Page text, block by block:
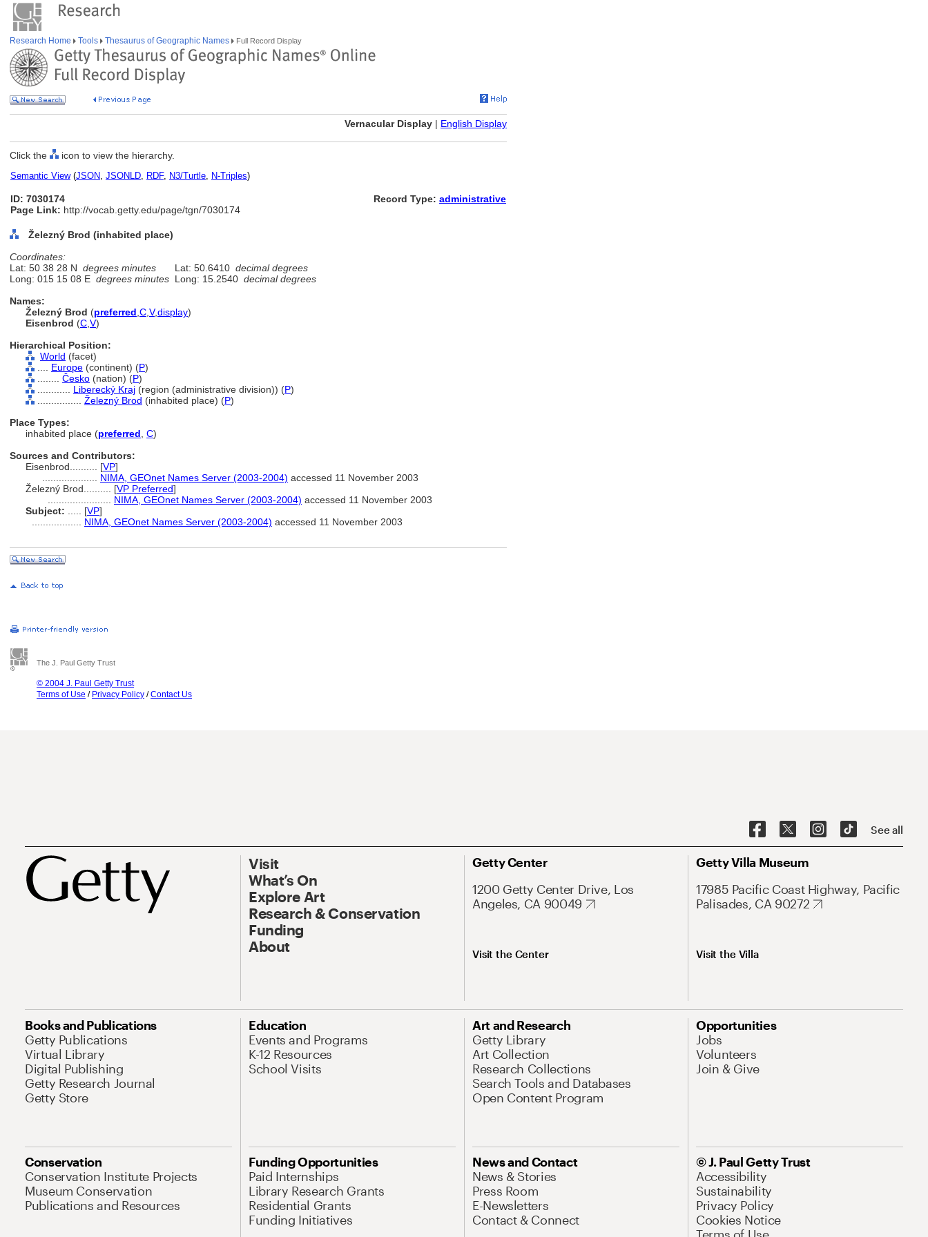
Research Home Tools Thesaurus of Geographic Names Full Record Display
Vernacular Display | English Display
Click the icon to view the hierarchy.
Semantic View(JSON, JSONLD, RDF, N3/Turtle, N-Triples)
ID: 7030174
Page Link: http://vocab.getty.edu/page/tgn/7030174
Record Type: administrative
Železný Brod (inhabited place)
Coordinates:
Lat: 50 38 28 N degrees minutes Lat: 50.6410 decimal degrees
Long: 015 15 08 E degrees minutes Long: 15.2540 decimal degrees
Names:
Železný Brod (preferred C V,display)
Eisenbrod (C V)
Hierarchical Position:
World (facet)
Europe (continent) (P)
Česko (nation) (P)
Liberecký Kraj (region (administrative division)) (P)
Železný Brod (inhabited place) (P)
Place Types:
inhabited place (preferred C)
Sources and Contributors:
Eisenbrod.......... [VP]
NIMA, GEOnet Names Server (2003-2004) accessed 11 November 2003
Železný Brod.......... [VP Preferred]
NIMA, GEOnet Names Server (2003-2004) accessed 11 November 2003
Subject:
[VP]
NIMA, GEOnet Names Server (2003-2004) accessed 11 November 2003
The J. Paul Getty Trust
© 2004 J. Paul Getty Trust
Terms of Use / Privacy Policy /Contact Us
See all
Visit
What’s On
Explore Art
Research & Conservation
Funding
About
Getty Center
1200 Getty Center Drive, Los
Angeles, CA 90049
Visit the Center
Getty Villa Museum
17985 Pacific Coast Highway, Pacific
Palisades, CA 90272
Visit the Villa
Books and Publications
Getty Publications
Virtual Library
Digital Publishing
Getty Research Journal
Getty Store
Education
Events and Programs
K-12 Resources
School Visits
Art and Research
Getty Library
Art Collection
Research Collections
Search Tools and Databases
Open Content Program
Opportunities
Jobs
Volunteers
Join & Give
Conservation
Conservation Institute Projects
Museum Conservation
Publications and Resources
Funding Opportunities
Paid Internships
Library Research Grants
Residential Grants
Funding Initiatives
News and Contact
News & Stories
Press Room
E-Newsletters
Contact & Connect
© J. Paul Getty Trust
Accessibility
Sustainability
Privacy Policy
Cookies Notice